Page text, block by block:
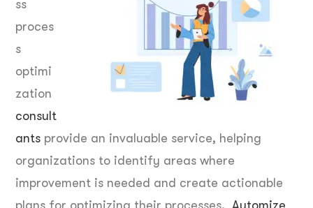
ss
proces
s
optimi
zation
consult
ants provide an invaluable service, helping
organizations to identify areas where
improvement is needed and create actionable
plans for optimizing their processes. Automize